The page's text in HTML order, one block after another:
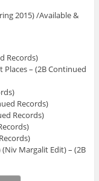
2015) /Available &
Records)
Places – (2B Continued
Records)
Records)
(Niv Margalit Edit) – (2B